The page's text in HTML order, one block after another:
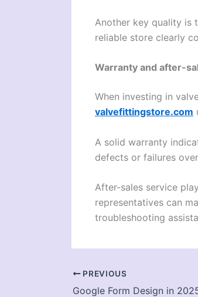
Another key quality is
reliable store clearly
Warranty and after-
When investing in
valvefittingstore.com
A solid warranty
defects or failures
After-sales service
representatives can
troubleshooting
PREVIOUS